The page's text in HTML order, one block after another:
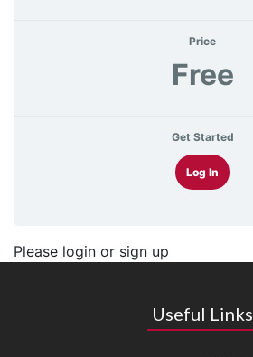
Price
Free
Get Started
Log In
Please login or sign up
Useful Links